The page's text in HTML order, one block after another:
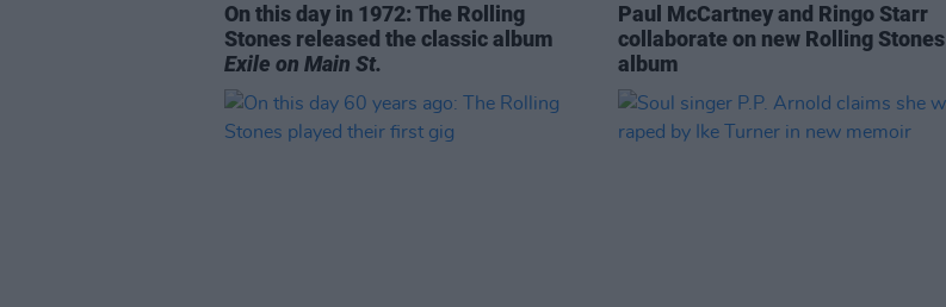
On this day in 1972: The Rolling
Stones released the classic album
Exile on Main St.
Paul McCartney and Ringo Starr
collaborate on new Rolling Stones
album